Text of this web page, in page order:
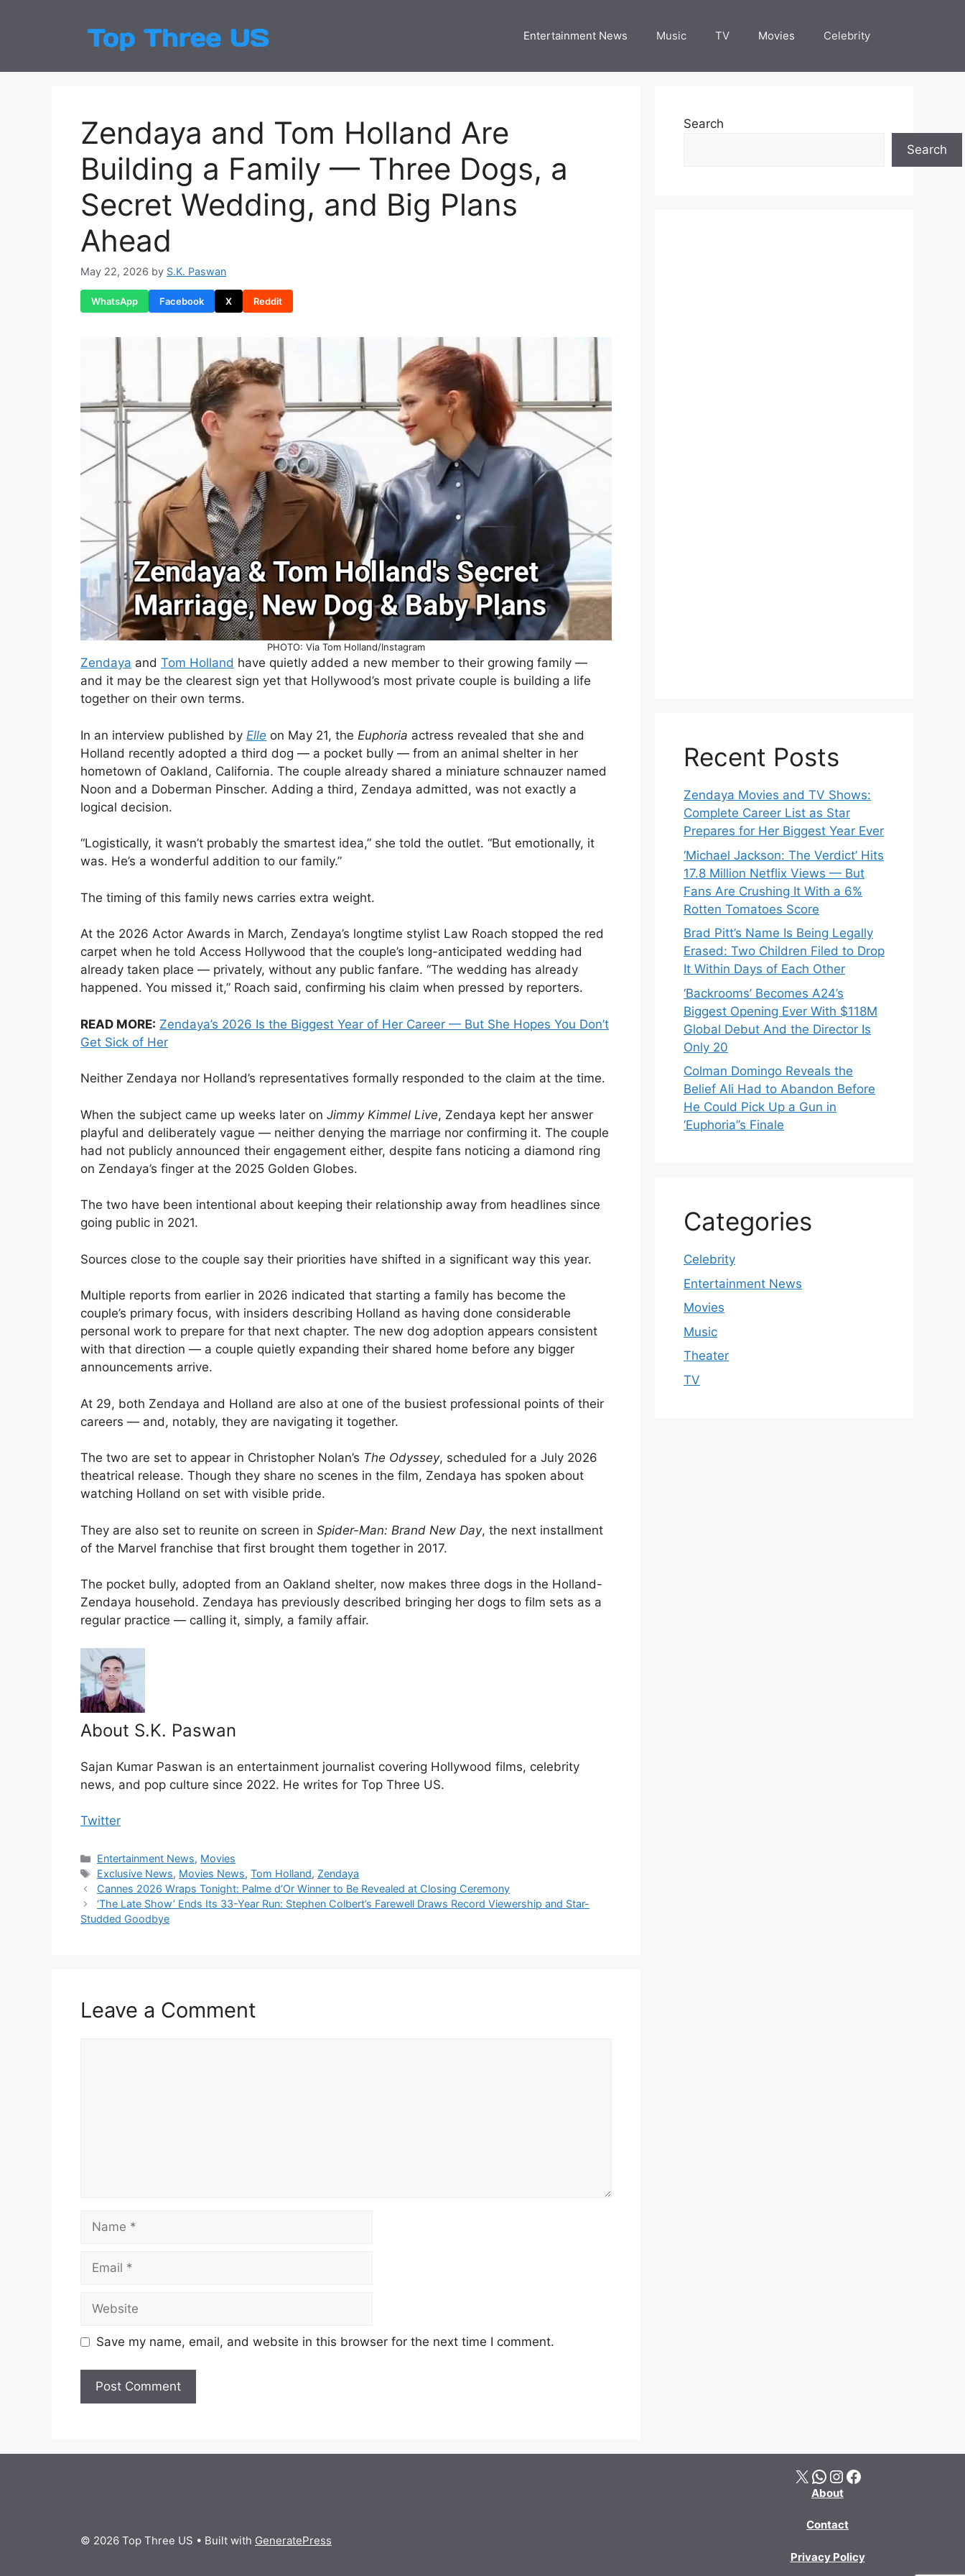
Entertainment News Music TV Movies Celebrity
Zendaya and Tom Holland Are
Building a Family — Three Dogs, a
Secret Wedding, and Big Plans
Ahead
May 22, 2026 by S.K. Paswan
WhatsApp Facebook X Reddit
PHOTO: Via Tom Holland/Instagram
Zendaya and Tom Holland have quietly added a new member to their growing family —
and it may be the clearest sign yet that Hollywood’s most private couple is building a life
together on their own terms.
In an interview published by Elle on May 21, the Euphoria actress revealed that she and
Holland recently adopted a third dog — a pocket bully — from an animal shelter in her
hometown of Oakland, California. The couple already shared a miniature schnauzer named
Noon and a Doberman Pinscher. Adding a third, Zendaya admitted, was not exactly a
logical decision.
“Logistically, it wasn’t probably the smartest idea,” she told the outlet. “But emotionally, it
was. He’s a wonderful addition to our family.”
The timing of this family news carries extra weight.
At the 2026 Actor Awards in March, Zendaya’s longtime stylist Law Roach stopped the red
carpet when he told Access Hollywood that the couple’s long-anticipated wedding had
already taken place — privately, without any public fanfare. “The wedding has already
happened. You missed it,” Roach said, confirming his claim when pressed by reporters.
READ MORE: Zendaya’s 2026 Is the Biggest Year of Her Career — But She Hopes You Don’t
Get Sick of Her
Neither Zendaya nor Holland’s representatives formally responded to the claim at the time.
When the subject came up weeks later on Jimmy Kimmel Live, Zendaya kept her answer
playful and deliberately vague — neither denying the marriage nor confirming it. The couple
had not publicly announced their engagement either, despite fans noticing a diamond ring
on Zendaya’s finger at the 2025 Golden Globes.
The two have been intentional about keeping their relationship away from headlines since
going public in 2021.
Sources close to the couple say their priorities have shifted in a significant way this year.
Multiple reports from earlier in 2026 indicated that starting a family has become the
couple’s primary focus, with insiders describing Holland as having done considerable
personal work to prepare for that next chapter. The new dog adoption appears consistent
with that direction — a couple quietly expanding their shared home before any bigger
announcements arrive.
At 29, both Zendaya and Holland are also at one of the busiest professional points of their
careers — and, notably, they are navigating it together.
The two are set to appear in Christopher Nolan’s The Odyssey, scheduled for a July 2026
theatrical release. Though they share no scenes in the film, Zendaya has spoken about
watching Holland on set with visible pride.
They are also set to reunite on screen in Spider-Man: Brand New Day, the next installment
of the Marvel franchise that first brought them together in 2017.
The pocket bully, adopted from an Oakland shelter, now makes three dogs in the Holland-
Zendaya household. Zendaya has previously described bringing her dogs to film sets as a
regular practice — calling it, simply, a family affair.
About S.K. Paswan
Sajan Kumar Paswan is an entertainment journalist covering Hollywood films, celebrity
news, and pop culture since 2022. He writes for Top Three US.
Twitter
Categories
Entertainment News, Movies
Tags
Exclusive News, Movies News,Tom Holland, Zendaya
Cannes 2026 Wraps Tonight: Palme d’Or Winner to Be Revealed at Closing Ceremony
‘The Late Show’ Ends Its 33-Year Run: Stephen Colbert’s Farewell Draws Record Viewership and Star-
Studded Goodbye
Leave a Comment
Name
Email
Website
Save my name, email, and website in this browser for the next time I comment.
Search
Search
Recent Posts
Zendaya Movies and TV Shows:
Complete Career List as Star
Prepares for Her Biggest Year Ever
‘Michael Jackson: The Verdict’ Hits
17.8 Million Netflix Views — But
Fans Are Crushing It With a 6%
Rotten Tomatoes Score
Brad Pitt’s Name Is Being Legally
Erased: Two Children Filed to Drop
It Within Days of Each Other
‘Backrooms’ Becomes A24’s
Biggest Opening Ever With $118M
Global Debut And the Director Is
Only 20
Colman Domingo Reveals the
Belief Ali Had to Abandon Before
He Could Pick Up a Gun in
‘Euphoria’’s Finale
Categories
Celebrity
Entertainment News
Movies
Music
Theater
TV
X WhatsApp Instagram Facebook
About
Contact
Privacy Policy
© 2026 Top Three US • Built with GeneratePress